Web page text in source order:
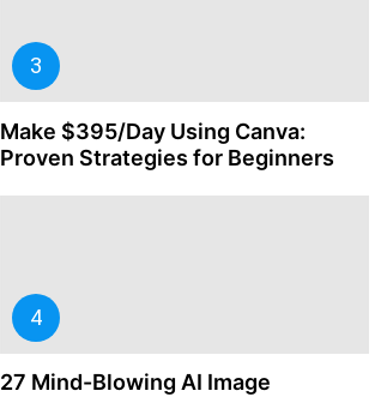
Make $395/Day Using Canva:
Proven Strategies for Beginners
27 Mind-Blowing AI Image